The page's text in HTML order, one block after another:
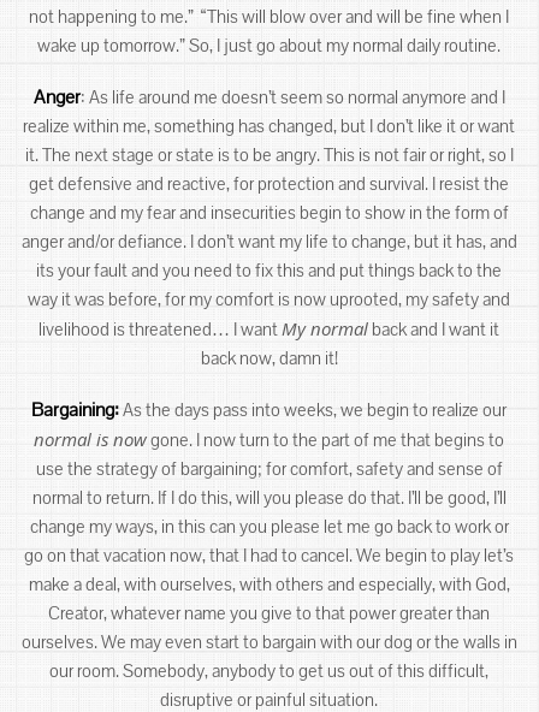
not happening to me.” “This will blow over and will be fine when I
wake up tomorrow.” So, I just go about my normal daily routine.
Anger: As life around me doesn’t seem so normal anymore and I
realize within me, something has changed, but I don’t like it or want
it. The next stage or state is to be angry. This is not fair or right, so I
get defensive and reactive, for protection and survival. I resist the
change and my fear and insecurities begin to show in the form of
anger and/or defiance. I don’t want my life to change, but it has, and
its your fault and you need to fix this and put things back to the
way it was before, for my comfort is now uprooted, my safety and
livelihood is threatened… I wantMy normalback and I want it
back now, damn it!
Bargaining:As the days pass into weeks, we begin to realize our
normal is nowgone. I now turn to the part of me that begins to
use the strategy of bargaining; for comfort, safety and sense of
normal to return. If I do this, will you please do that. I’ll be good, I’ll
change my ways, in this can you please let me go back to work or
go on that vacation now, that I had to cancel. We begin to play let’s
make a deal, with ourselves, with others and especially, with God,
Creator, whatever name you give to that power greater than
ourselves. We may even start to bargain with our dog or the walls in
our room. Somebody, anybody to get us out of this difficult,
disruptive or painful situation.